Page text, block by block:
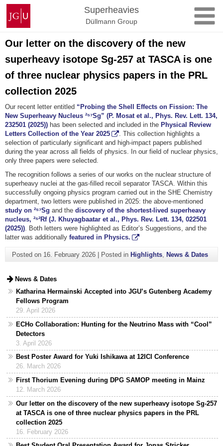
Skip
content
Johannes
Gutenberg
University
Mainz
Superheavies
Düllmann Group
Our letter on the discovery of the new
superheavy isotope Sg-257 at TASCA is one
of three nuclear physics papers in the PRL
collection 2025
Our recent letter entitled “Probing the Shell Effects on Fission: The
New Superheavy Nucleus ²⁵⁷Sg” (P. Mosat et al., Phys. Rev. Lett. 134,
232501 (2025)) has been selected and included in the Physical Review
Letters Collection of the Year 2025
. This collection highlights a
selection of particularly significant and high-impact papers published
during the year across all fields of physics. In our field of nuclear physics,
only three papers were selected.
The recognition follows a series of our works on the nuclear structure of
superheavy nuclei at the gas-filled recoil separator TASCA. Within this
successfully ongoing physics program carried out in the SHE Chemistry
department, two letters were published in 2025: the above-mentioned
study on ²⁵⁷Sg and the discovery of the shortest-lived superheavy
nucleus, ²⁵²Rf (J. Khuyagbaatar et al., Phys. Rev. Lett. 134, 022501
(2025)) . Both letters were highlighted as Editor’s Suggestions, and the
latter was additionally featured in Physics.
Posted on 16. February 2026| Posted in Highlights, News & Dates
News & Dates
Katharina Hermainski Accepted into JGU’s Gutenberg Academy
Fellows Program
29. April 2026
ECHo Collaboration: Hunting for the Neutrino Mass with “Cool”
Detectors
3. April 2026
Best Poster Award for Yuki Ishikawa at 12ICI Conference
26. March 2026
First Thorium Evening during DPG SAMOP meeting in Mainz
12. March 2026
Our letter on the discovery of the new superheavy isotope Sg-257
at TASCA is one of three nuclear physics papers in the PRL
collection 2025
16. February 2026